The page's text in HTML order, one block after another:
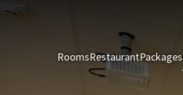
RoomsRestaurantPackages